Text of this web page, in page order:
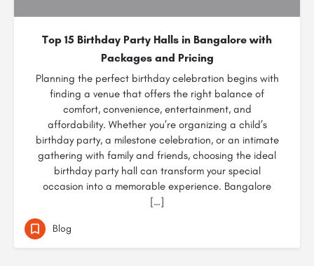
Top 15 Birthday Party Halls in Bangalore with
Packages and Pricing
Planning the perfect birthday celebration begins with
finding a venue that offers the right balance of
comfort, convenience, entertainment, and
affordability. Whether you’re organizing a child’s
birthday party, a milestone celebration, or an intimate
gathering with family and friends, choosing the ideal
birthday party hall can transform your special
occasion into a memorable experience. Bangalore
[…]
Blog